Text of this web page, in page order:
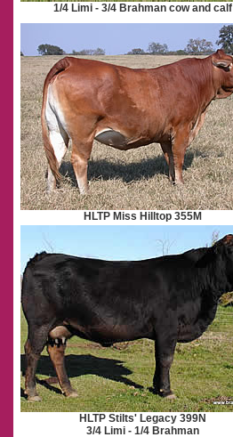
1/4 Limi - 3/4 Brahman cow and calf
HLTP Miss Hilltop 355M
HLTP Stilts' Legacy 399N
3/4 Limi - 1/4 Brahman